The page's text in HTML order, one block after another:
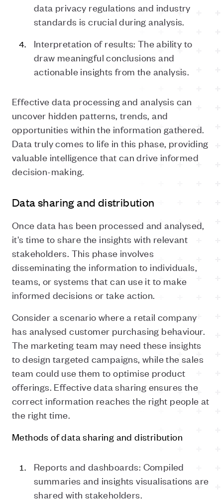
data privacy regulations and industry
standards is crucial during analysis.
Interpretation of results: The ability to
draw meaningful conclusions and
actionable insights from the analysis.
Effective data processing and analysis can
uncover hidden patterns, trends, and
opportunities within the information gathered.
Data truly comes to life in this phase, providing
valuable intelligence that can drive informed
decision-making.
Data sharing and distribution
Once data has been processed and analysed,
it's time to share the insights with relevant
stakeholders. This phase involves
disseminating the information to individuals,
teams, or systems that can use it to make
informed decisions or take action.
Consider a scenario where a retail company
has analysed customer purchasing behaviour.
The marketing team may need these insights
to design targeted campaigns, while the sales
team could use them to optimise product
offerings. Effective data sharing ensures the
correct information reaches the right people at
the right time.
Methods of data sharing and distribution
Reports and dashboards: Compiled
summaries and insights visualisations are
shared with stakeholders.